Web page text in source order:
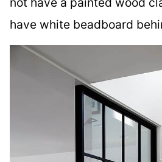
have white beadboard